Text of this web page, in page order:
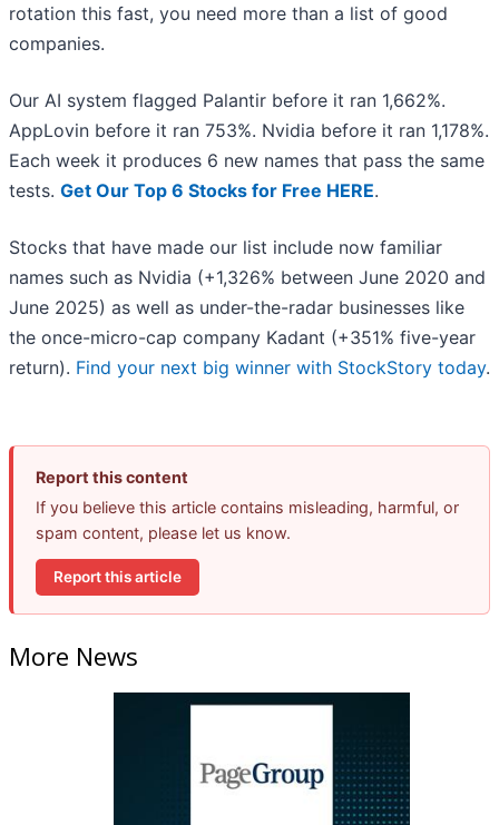
rotation this fast, you need more than a list of good
companies.
Our AI system flagged Palantir before it ran 1,662%.
AppLovin before it ran 753%. Nvidia before it ran 1,178%.
Each week it produces 6 new names that pass the same
tests. Get Our Top 6 Stocks for Free HERE.
Stocks that have made our list include now familiar
names such as Nvidia (+1,326% between June 2020 and
June 2025) as well as under-the-radar businesses like
the once-micro-cap company Kadant (+351% five-year
return). Find your next big winner with StockStory today.
Report this content
If you believe this article contains misleading, harmful, or
spam content, please let us know.
Report this article
More News